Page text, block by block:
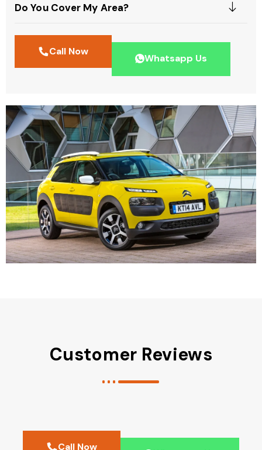
Do You Cover My Area?
Call Now
Whatsapp Us
Customer Reviews
Call Now